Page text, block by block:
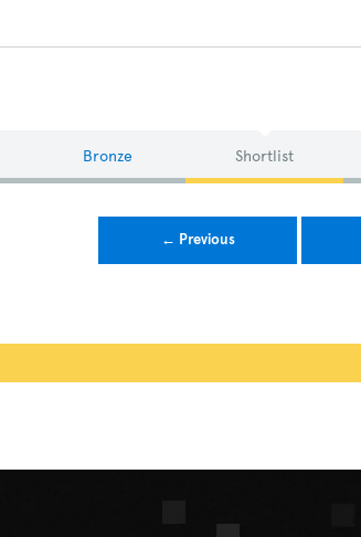
Bronze Shortlist
← Previous